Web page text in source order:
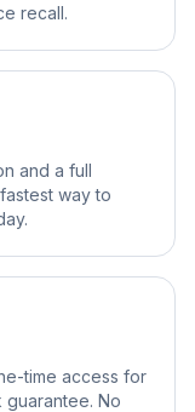
recall.
and a full
way to
time access for
No